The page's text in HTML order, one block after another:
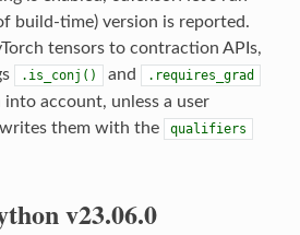
build-time) version is reported.
tensors to contraction APIs,
.is_conj() and .requires_grad
account, unless a user
them with the
qualifiers
v23.06.0